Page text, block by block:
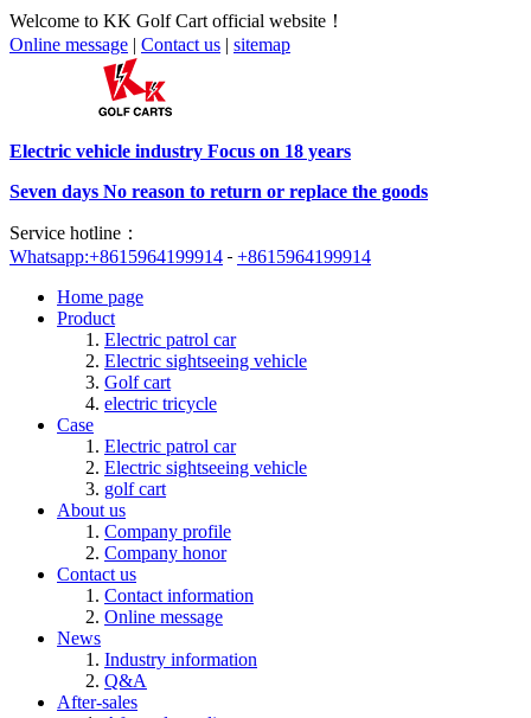
Welcome to KK Golf Cart official website！
Online message | Contact us | sitemap
Electric vehicle industry Focus on 18 years
Seven days No reason to return or replace the goods
Service hotline：
Whatsapp:+8615964199914
+8615964199914
Home page
Product
Electric patrol car
Electric sightseeing vehicle
Golf cart
electric tricycle
Case
Electric patrol car
Electric sightseeing vehicle
golf cart
About us
Company profile
Company honor
Contact us
Contact information
Online message
News
Industry information
Q&A
After-sales